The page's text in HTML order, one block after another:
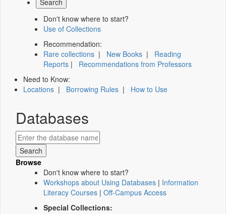
Don't know where to start?
Use of Collections
Recommendation:
Rare collections | New Books | Reading
Reports | Recommendations from Professors
Need to Know:
Locations | Borrowing Rules | How to Use
Databases
Browse
Don't know where to start?
Workshops about Using Databases | Information
Literacy Courses | Off-Campus Access
Special Collections: